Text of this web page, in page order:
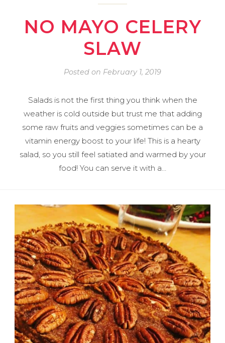
NO MAYO CELERY
SLAW
Posted on February 1, 2019
Salads is not the first thing you think when the
weather is cold outside but trust me that adding
some raw fruits and veggies sometimes can be a
vitamin energy boost to your life! This is a hearty
salad, so you still feel satiated and warmed by your
food! You can serve it with a…